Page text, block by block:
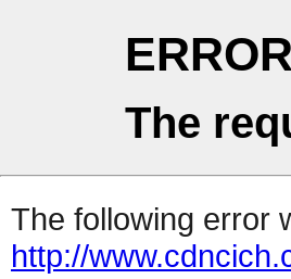
ERROR
The
The following error
http://